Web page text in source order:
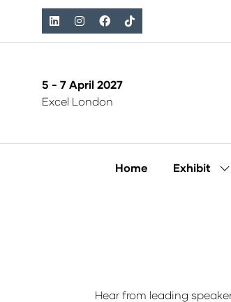
5 - 7 April 2027
Excel London
Home Exhibit
Hear from leading